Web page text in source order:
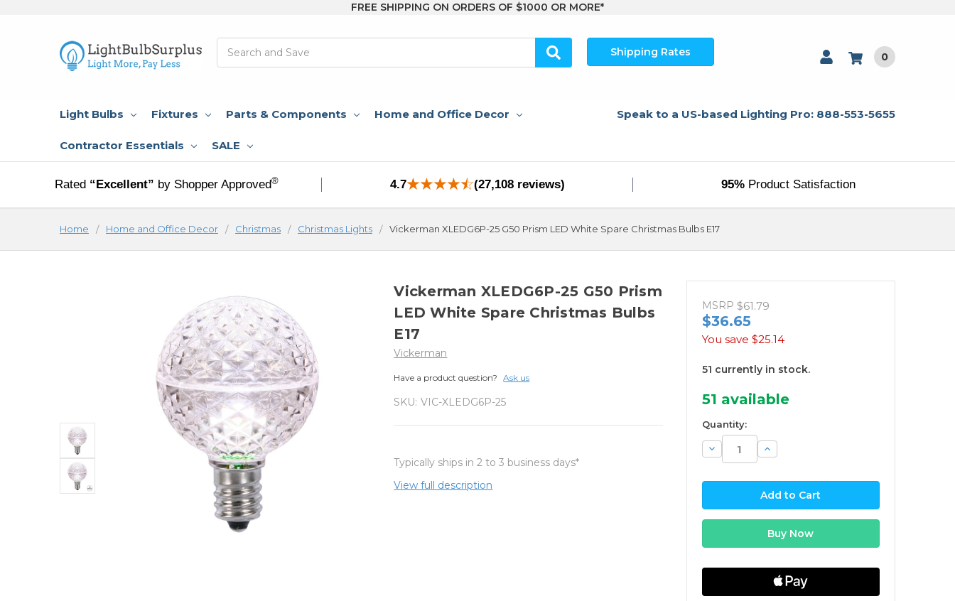
FREE SHIPPING ON ORDERS OF $1000 OR MORE*
Shipping Rates 0
Light Bulbs Fixtures Parts & Components Home and Office Decor
Contractor Essentials SALE
Speak to a US-based Lighting Pro: 888-553-5655
Rated “Excellent” by Shopper Approved® 4.7 (27,108 reviews) 95%Product Satisfaction
Home Home and Office Decor Christmas Christmas Lights Vickerman XLEDG6P-25 G50 Prism LED White Spare Christmas Bulbs E17
Vickerman XLEDG6P-25 G50 Prism
LED White Spare Christmas Bulbs
E17
Vickerman
Have a product question? Ask us
SKU: VIC-XLEDG6P-25
Typically ships in 2 to 3 business days*
View full description
MSRP $61.79
$36.65
You save $25.14
51 currently in stock.
51 available
Quantity:
Decrease
Quantity:
Increase
Quantity: